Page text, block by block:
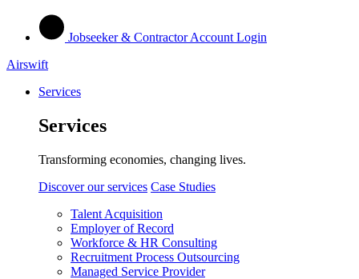
Jobseeker & Contractor Account Login
Airswift
Services
Services
Transforming economies, changing lives.
Discover our services Case Studies
Talent Acquisition
Employer of Record
Workforce & HR Consulting
Recruitment Process Outsourcing
Managed Service Provider